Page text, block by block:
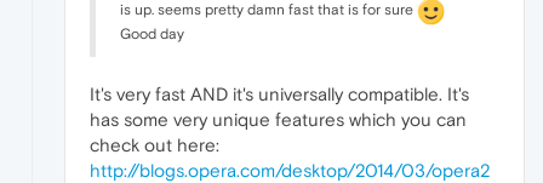
is up. seems pretty damn fast that is for sure
Good day
It's very fast AND it's universally compatible. It's
has some very unique features which you can
check out here:
http://blogs.opera.com/desktop/2014/03/opera2